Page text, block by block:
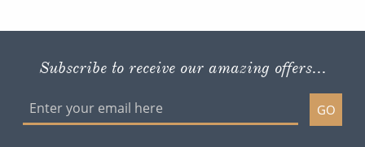
Subscribe to receive our amazing offers...
GO